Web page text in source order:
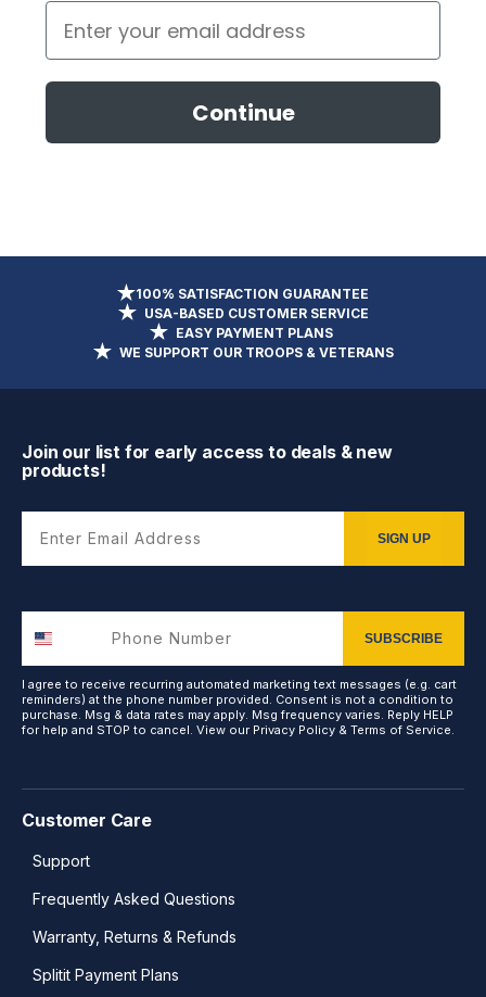
Email
Continue
100% SATISFACTION GUARANTEE
USA-BASED CUSTOMER SERVICE
EASY PAYMENT PLANS
WE SUPPORT OUR TROOPS & VETERANS
Customer Care
Support
Frequently Asked Questions
Warranty, Returns & Refunds
Splitit Payment Plans
Join our list for early access to deals & new
products!
SIGN UP
SUBSCRIBE
I agree to receive recurring automated marketing text messages (e.g. cart
reminders) at the phone number provided. Consent is not a condition to
purchase. Msg & data rates may apply. Msg frequency varies. Reply HELP
for help and STOP to cancel. View our Privacy Policy & Terms of Service